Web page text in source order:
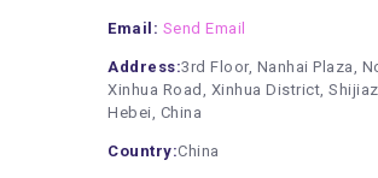
Email: Send Email
Address:3rd Floor, Nanhai Plaza,
Xinhua Road, Xinhua District,
Hebei, China
Country:China